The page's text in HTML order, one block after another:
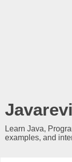
Learn Java,
examples, and